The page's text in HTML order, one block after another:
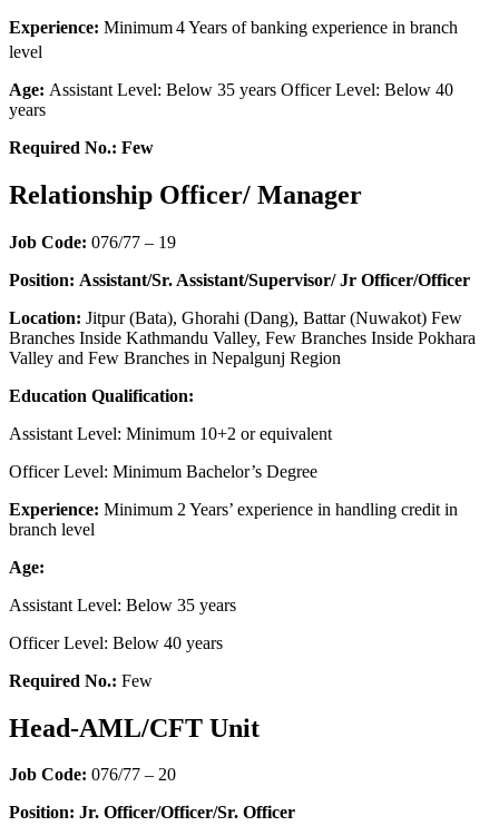
Experience: Minimum4 Years of banking experience in branch
level
Age: Assistant Level: Below 35 years Officer Level: Below 40
years
Required No.: Few
Relationship Officer/ Manager
Job Code: 076/77 – 19
Position: Assistant/Sr. Assistant/Supervisor/ Jr Officer/Officer
Location: Jitpur (Bata), Ghorahi (Dang), Battar (Nuwakot) Few
Branches Inside Kathmandu Valley, Few Branches Inside Pokhara
Valley and Few Branches in Nepalgunj Region
Education Qualification:
Assistant Level: Minimum 10+2 or equivalent
Officer Level: Minimum Bachelor’s Degree
Experience: Minimum 2 Years’ experience in handling credit in
branch level
Age:
Assistant Level: Below 35 years
Officer Level: Below 40 years
Required No.: Few
Head-AML/CFT Unit
Job Code: 076/77 – 20
Position: Jr. Officer/Officer/Sr. Officer